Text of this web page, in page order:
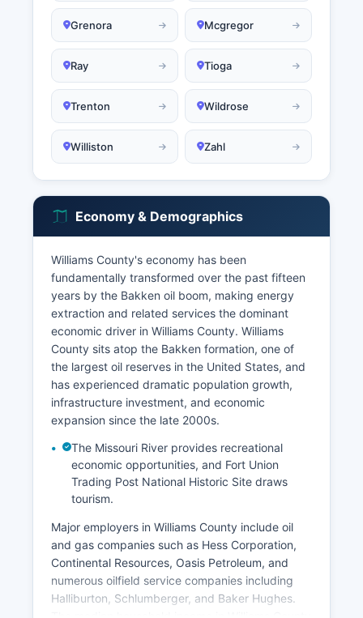
Grenora Mcgregor
Ray Tioga
Trenton Wildrose
Williston Zahl
Economy & Demographics
Williams County's economy has been
fundamentally transformed over the past fifteen
years by the Bakken oil boom, making energy
extraction and related services the dominant
economic driver in Williams County. Williams
County sits atop the Bakken formation, one of
the largest oil reserves in the United States, and
has experienced dramatic population growth,
infrastructure investment, and economic
expansion since the late 2000s.
The Missouri River provides recreational
economic opportunities, and Fort Union
Trading Post National Historic Site draws
tourism.
Major employers in Williams County include oil
and gas companies such as Hess Corporation,
Continental Resources, Oasis Petroleum, and
numerous oilfield service companies including
Halliburton, Schlumberger, and Baker Hughes.